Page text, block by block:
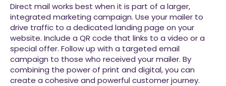
Direct mail works best when it is part of a larger,
integrated marketing campaign. Use your mailer to
drive traffic to a dedicated landing page on your
website. Include a QR code that links to a video or a
special offer. Follow up with a targeted email
campaign to those who received your mailer. By
combining the power of print and digital, you can
create a cohesive and powerful customer journey.